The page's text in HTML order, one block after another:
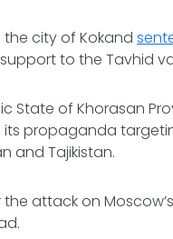
the city of Kokand
to the Tavhid
State of Khorasan
propaganda
and Tajikistan.
attack on